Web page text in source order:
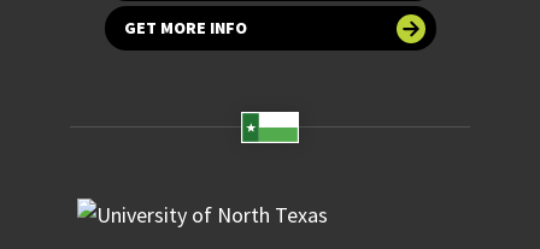
GET MORE INFO